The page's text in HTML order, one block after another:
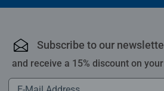
Subscribe to our
and receive a 15% discount on